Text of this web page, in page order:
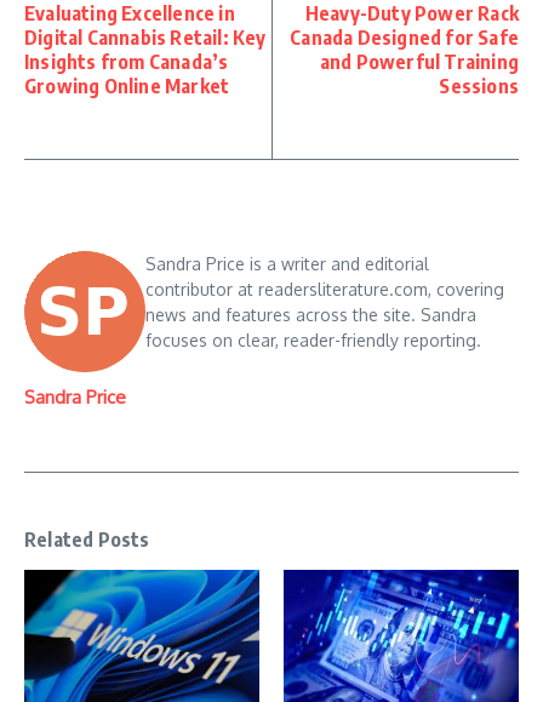
Evaluating Excellence in
Digital Cannabis Retail: Key
Insights from Canada’s
Growing Online Market
Heavy-Duty Power Rack
Canada Designed for Safe
and Powerful Training
Sessions
Sandra Price
Sandra Price is a writer and editorial
contributor at readersliterature.com, covering
news and features across the site. Sandra
focuses on clear, reader-friendly reporting.
Related Posts